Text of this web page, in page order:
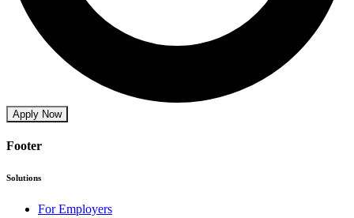
Apply Now
Footer
Solutions
For Employers